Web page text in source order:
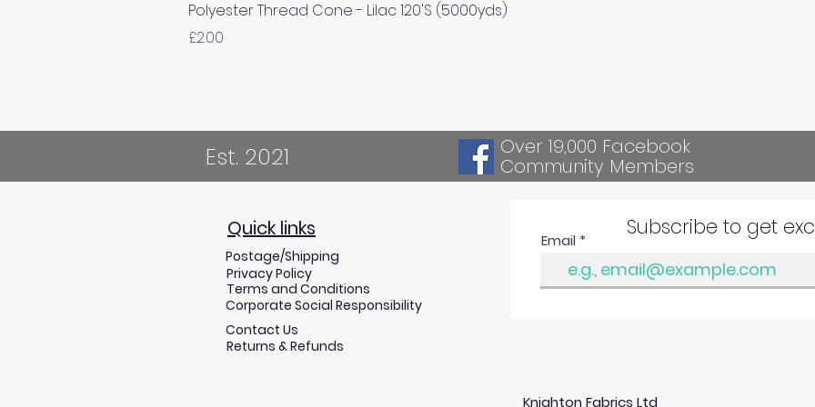
Polyester Thread Cone - Lilac 120'S (5000yds)
Price
£2.00
Est. 2021 Over 19,000 Facebook
Community Members
Terms and Conditions
Privacy Policy
Corporate Social Responsibility
Contact Us
Quick links
Returns & Refunds
Postage/Shipping
Subscribe to get
Email
Knighton Fabrics Ltd